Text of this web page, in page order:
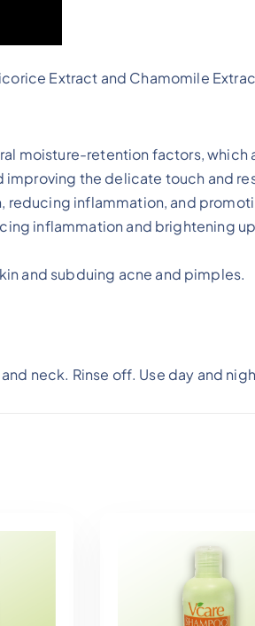
Extract and Chamomile
moisture-retention factors,
improving the delicate touch and
reducing inflammation, and
inflammation and brightening
and subduing acne and pimples.
neck. Rinse off. Use day and